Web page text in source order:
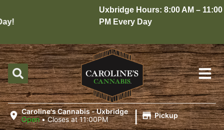
Uxbridge Hours: 8:00 AM – 11:00
PM Every Day
Caroline's Cannabis - Uxbridge
Open •Closes at 11:00PM | Pickup